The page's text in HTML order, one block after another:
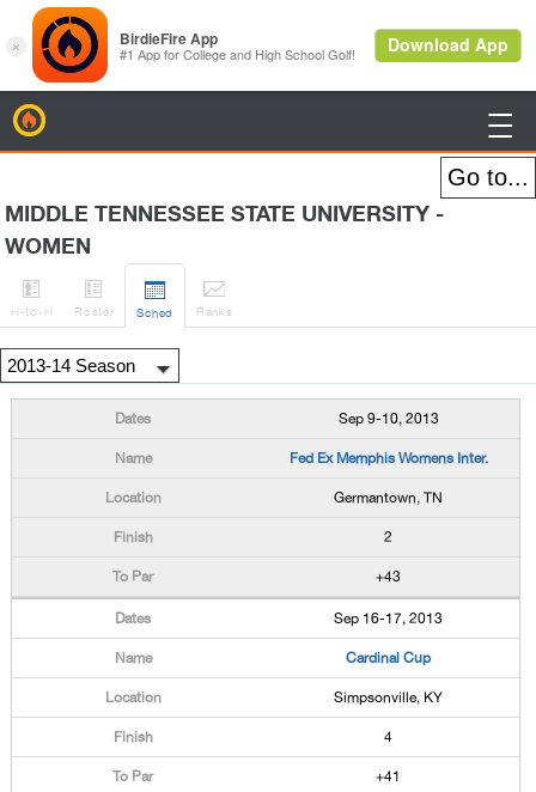

MIDDLE TENNESSEE STATE UNIVERSITY -
WOMEN

H-to-H

Roster

Sched

Ranks
Sep 9-10, 2013
Fed Ex Memphis Womens Inter.
Germantown, TN
2
+43
Sep 16-17, 2013
Cardinal Cup
Simpsonville, KY
4
+41